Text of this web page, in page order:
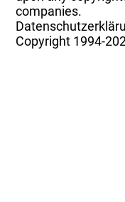
companies.
Copyright 1994-